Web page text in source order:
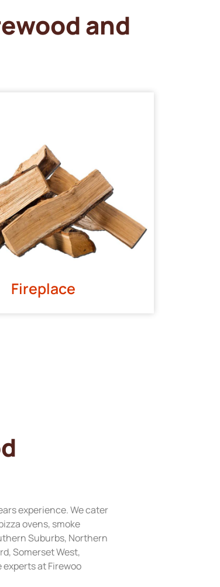
and
Fireplace
experience. We cater
ovens, smoke
Suburbs, Northern
Somerset West,
experts at Firewoo